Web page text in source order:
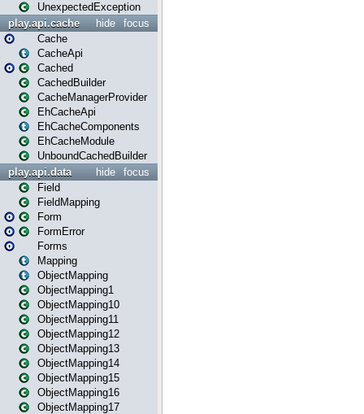
UnexpectedException
focus
hide
play.api.cache
Cache
CacheApi
Cached
CachedBuilder
CacheManagerProvider
EhCacheApi
EhCacheComponents
EhCacheModule
UnboundCachedBuilder
focus
hide
play.api.data
Field
FieldMapping
Form
FormError
Forms
Mapping
ObjectMapping
ObjectMapping1
ObjectMapping10
ObjectMapping11
ObjectMapping12
ObjectMapping13
ObjectMapping14
ObjectMapping15
ObjectMapping16
ObjectMapping17